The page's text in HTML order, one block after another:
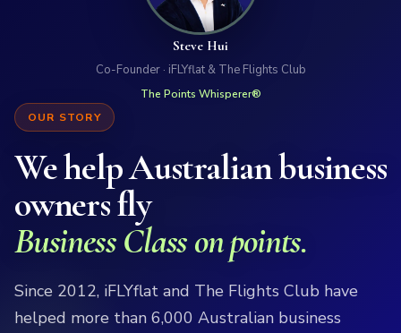
OUR STORY
We help Australian business
owners fly
Business Class on points.
Since 2012, iFLYflat and The Flights Club have
helped more than 6,000 Australian business
Steve Hui
Co-Founder · iFLYflat & The Flights Club
The Points Whisperer®